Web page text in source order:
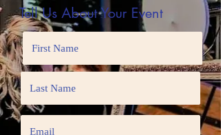
Tell Us About Your Event